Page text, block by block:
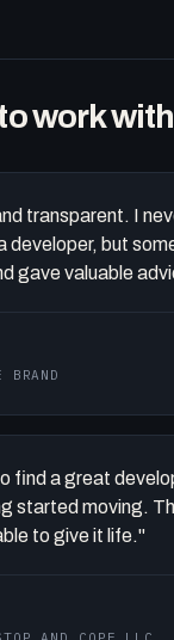
work
transparent. I
developer, but
gave valuable
BRAND
find a great
started moving.
to give it life."